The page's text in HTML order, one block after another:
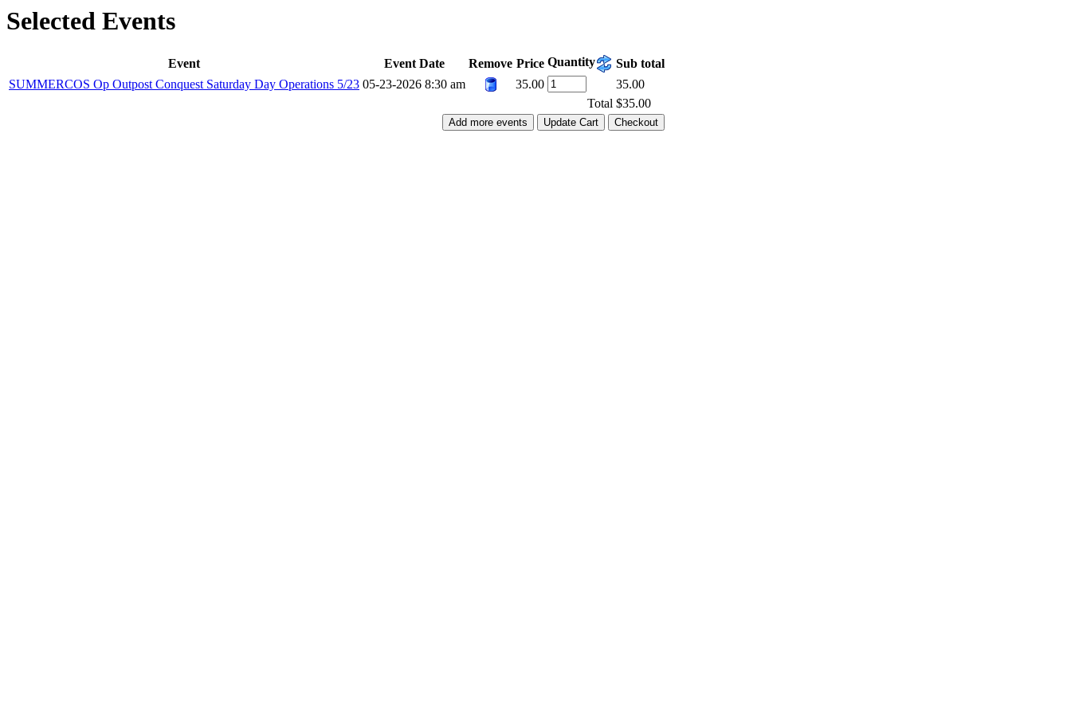
Selected Events
Event Event Date Remove Price Quantity
Sub total
SUMMERCOS Op Outpost Conquest Saturday Day Operations 5/23 05-23-2026 8:30 am 35.00
35.00
Total $35.00
Add more events Update Cart Checkout